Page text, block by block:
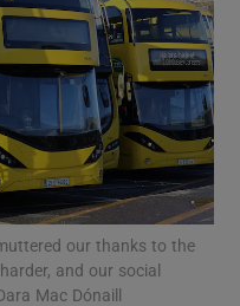
sub sections
sub sections
our thanks to the
and our social
Mac Dónaill